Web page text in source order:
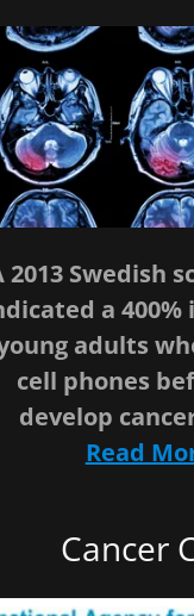
2013 Swedish
a
adults
cell phones
develop
Read
Cancer